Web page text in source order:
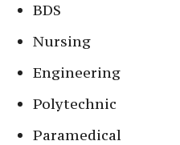
BDS
Nursing
Engineering
Polytechnic
Paramedical